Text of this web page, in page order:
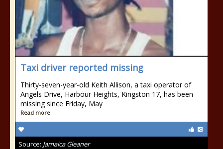
Taxi driver reported missing
Thirty-seven-year-old Keith Allison, a taxi operator of
Angels Drive, Harbour Heights, Kingston 17, has been
missing since Friday, May
Read more
Source: Jamaica Gleaner